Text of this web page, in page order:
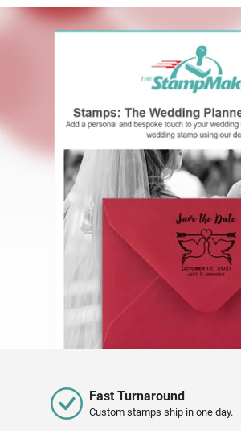
Fast Turnaround
Custom stamps ship in one day.